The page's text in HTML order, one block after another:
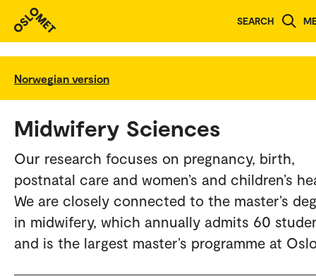
SEARCH
Norwegian version
Midwifery Sciences
Our research focuses on pregnancy, birth,
postnatal care and women’s and children’s
We are closely connected to the master’s
in midwifery, which annually admits 60
and is the largest master’s programme at